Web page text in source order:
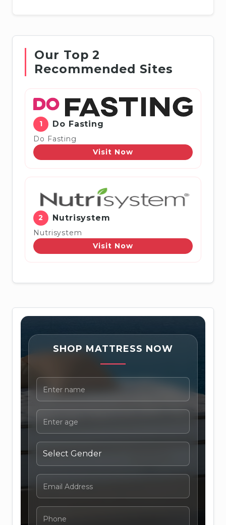
Our Top 2
Recommended Sites
1 Do Fasting
Do Fasting
Visit Now
2 Nutrisystem
Nutrisystem
Visit Now
SHOP MATTRESS NOW